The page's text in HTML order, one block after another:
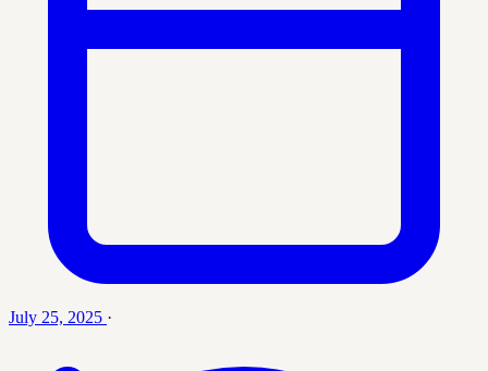
July 25, 2025 ·